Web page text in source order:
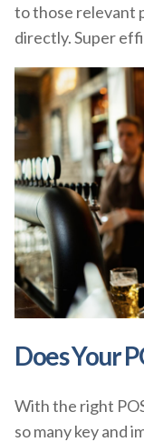
to those relevant
directly. Super
Does Your
With the right
so many key and